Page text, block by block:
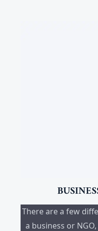
There are a few
a business or